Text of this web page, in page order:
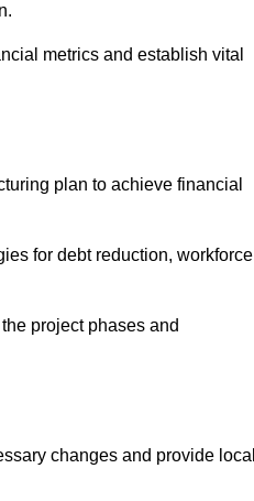
metrics and establish vital
plan to achieve financial
for debt reduction, workforce
project phases and
changes and provide